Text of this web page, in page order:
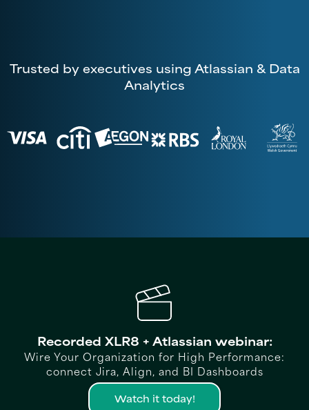
Trusted by executives using Atlassian & Data
Analytics
Recorded XLR8 + Atlassian webinar:
Wire Your Organization for High Performance:
connect Jira, Align, and BI Dashboards
Watch it today!